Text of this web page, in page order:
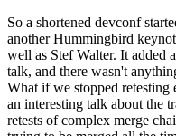
So a shortened devconf
another Hummingbird
well as Stef Walter. It added
talk, and there wasn't
What if we stopped
an interesting talk about the
retests of complex merge